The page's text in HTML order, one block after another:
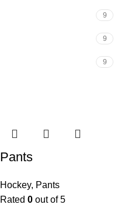
9
9
9
Pants
Hockey, Pants
Rated 0 out of 5